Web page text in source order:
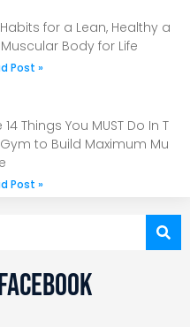
for a Lean, Healthy a
Body for Life
Post »
14 Things You MUST Do In T
to Build Maximum Mu
Post »